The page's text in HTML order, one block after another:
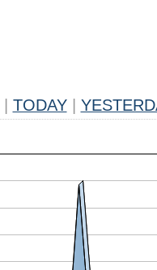
TODAY